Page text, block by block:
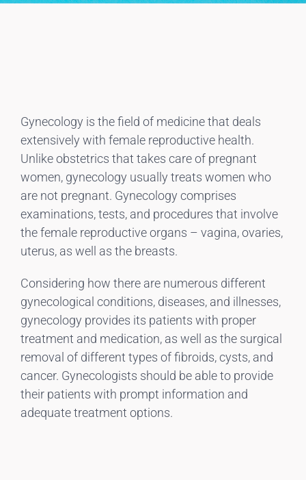
Gynecology is the field of medicine that deals
extensively with female reproductive health.
Unlike obstetrics that takes care of pregnant
women, gynecology usually treats women who
are not pregnant. Gynecology comprises
examinations, tests, and procedures that involve
the female reproductive organs – vagina, ovaries,
uterus, as well as the breasts.
Considering how there are numerous different
gynecological conditions, diseases, and illnesses,
gynecology provides its patients with proper
treatment and medication, as well as the surgical
removal of different types of fibroids, cysts, and
cancer. Gynecologists should be able to provide
their patients with prompt information and
adequate treatment options.